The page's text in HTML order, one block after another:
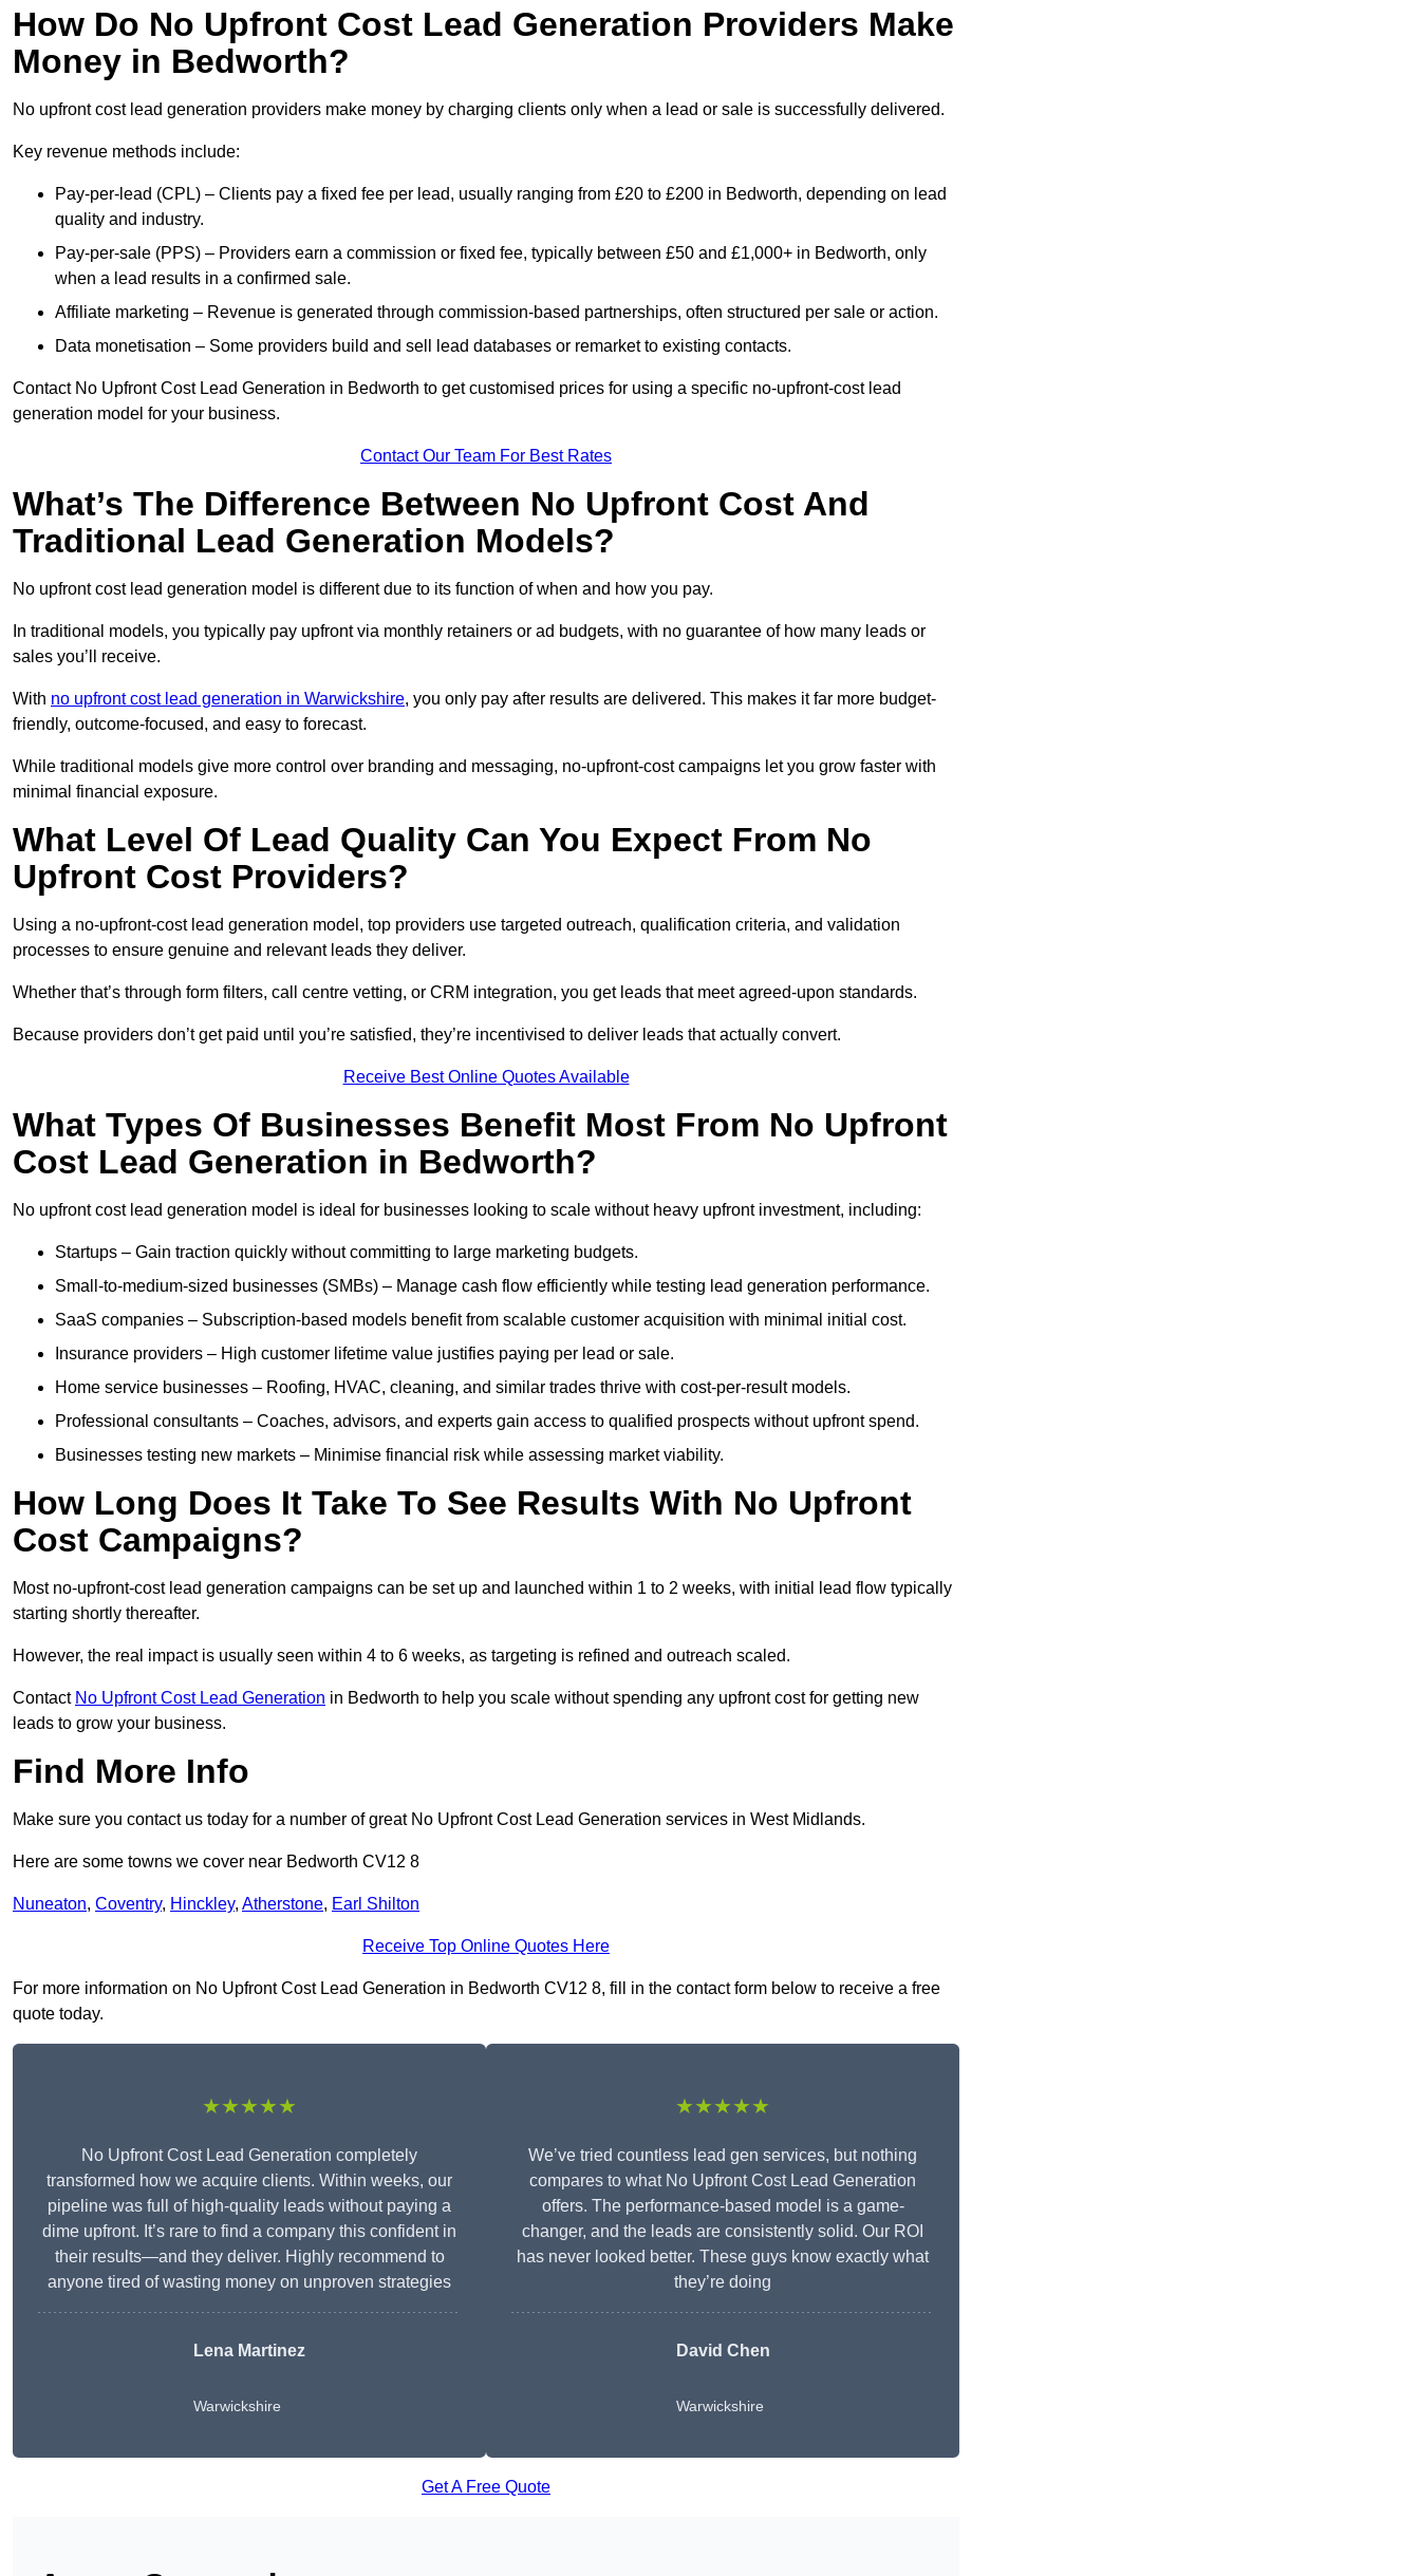
How Do No Upfront Cost Lead Generation Providers Make
Money in Bedworth?
No upfront cost lead generation providers make money by charging clients only when a lead or sale is successfully delivered.
Key revenue methods include:
Pay-per-lead (CPL) – Clients pay a fixed fee per lead, usually ranging from £20 to £200 in Bedworth, depending on lead
quality and industry.
Pay-per-sale (PPS) – Providers earn a commission or fixed fee, typically between £50 and £1,000+ in Bedworth, only
when a lead results in a confirmed sale.
Affiliate marketing – Revenue is generated through commission-based partnerships, often structured per sale or action.
Data monetisation – Some providers build and sell lead databases or remarket to existing contacts.
Contact No Upfront Cost Lead Generation in Bedworth to get customised prices for using a specific no-upfront-cost lead
generation model for your business.
Contact Our Team For Best Rates
What’s The Difference Between No Upfront Cost And
Traditional Lead Generation Models?
No upfront cost lead generation model is different due to its function of when and how you pay.
In traditional models, you typically pay upfront via monthly retainers or ad budgets, with no guarantee of how many leads or
sales you’ll receive.
With no upfront cost lead generation in Warwickshire, you only pay after results are delivered. This makes it far more budget-
friendly, outcome-focused, and easy to forecast.
While traditional models give more control over branding and messaging, no-upfront-cost campaigns let you grow faster with
minimal financial exposure.
What Level Of Lead Quality Can You Expect From No
Upfront Cost Providers?
Using a no-upfront-cost lead generation model, top providers use targeted outreach, qualification criteria, and validation
processes to ensure genuine and relevant leads they deliver.
Whether that’s through form filters, call centre vetting, or CRM integration, you get leads that meet agreed-upon standards.
Because providers don’t get paid until you’re satisfied, they’re incentivised to deliver leads that actually convert.
Receive Best Online Quotes Available
What Types Of Businesses Benefit Most From No Upfront
Cost Lead Generation in Bedworth?
No upfront cost lead generation model is ideal for businesses looking to scale without heavy upfront investment, including:
Startups – Gain traction quickly without committing to large marketing budgets.
Small-to-medium-sized businesses (SMBs) – Manage cash flow efficiently while testing lead generation performance.
SaaS companies – Subscription-based models benefit from scalable customer acquisition with minimal initial cost.
Insurance providers – High customer lifetime value justifies paying per lead or sale.
Home service businesses – Roofing, HVAC, cleaning, and similar trades thrive with cost-per-result models.
Professional consultants – Coaches, advisors, and experts gain access to qualified prospects without upfront spend.
Businesses testing new markets – Minimise financial risk while assessing market viability.
How Long Does It Take To See Results With No Upfront
Cost Campaigns?
Most no-upfront-cost lead generation campaigns can be set up and launched within 1 to 2 weeks, with initial lead flow typically
starting shortly thereafter.
However, the real impact is usually seen within 4 to 6 weeks, as targeting is refined and outreach scaled.
Contact No Upfront Cost Lead Generation in Bedworth to help you scale without spending any upfront cost for getting new
leads to grow your business.
Find More Info
Make sure you contact us today for a number of great No Upfront Cost Lead Generation services in West Midlands.
Here are some towns we cover near Bedworth CV12 8
Nuneaton, Coventry, Hinckley, Atherstone, Earl Shilton
Receive Top Online Quotes Here
For more information on No Upfront Cost Lead Generation in Bedworth CV12 8, fill in the contact form below to receive a free
quote today.
★★★★★
No Upfront Cost Lead Generation completely
transformed how we acquire clients. Within weeks, our
pipeline was full of high-quality leads without paying a
dime upfront. It’s rare to find a company this confident in
their results—and they deliver. Highly recommend to
anyone tired of wasting money on unproven strategies
Lena Martinez
Warwickshire
★★★★★
We’ve tried countless lead gen services, but nothing
compares to what No Upfront Cost Lead Generation
offers. The performance-based model is a game-
changer, and the leads are consistently solid. Our ROI
has never looked better. These guys know exactly what
they’re doing
David Chen
Warwickshire
Get A Free Quote